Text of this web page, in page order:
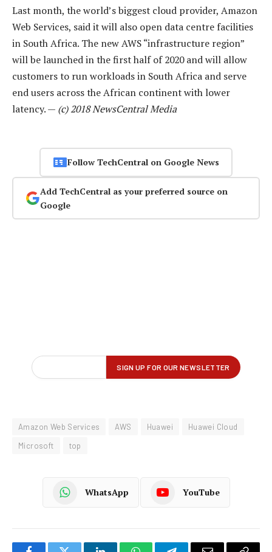
Last month, the world’s biggest cloud provider, Amazon
Web Services, said it will also open data centre facilities
in South Africa. The new AWS “infrastructure region”
will be launched in the first half of 2020 and will allow
customers to run workloads in South Africa and serve
end users across the African continent with lower
latency. — (c) 2018 NewsCentral Media
Follow TechCentral on Google News
Add TechCentral as your preferred source on
Google
Amazon Web Services AWS Huawei
Huawei Cloud
Microsoft
top
WhatsApp YouTube